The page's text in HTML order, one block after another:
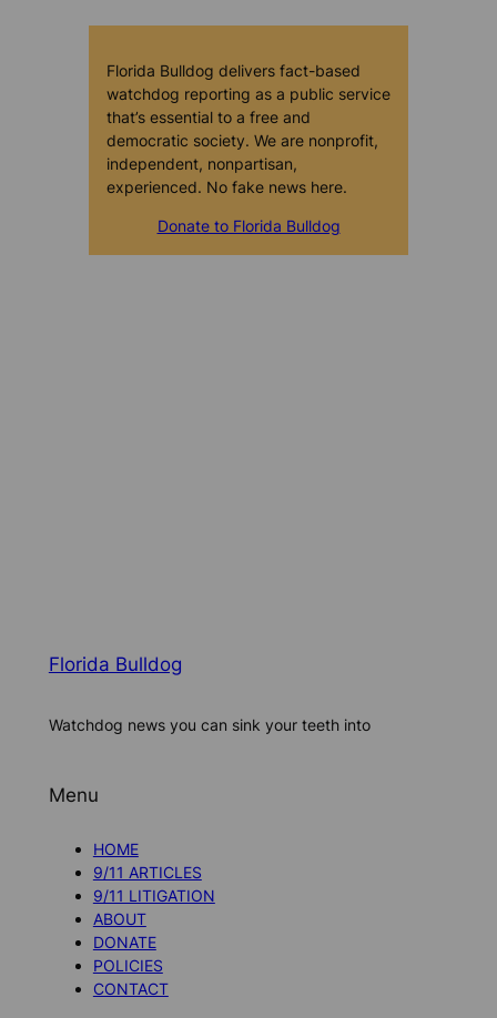
Florida Bulldog delivers fact-based
watchdog reporting as a public service
that’s essential to a free and
democratic society. We are nonprofit,
independent, nonpartisan,
experienced. No fake news here.
Donate to Florida Bulldog
Florida Bulldog
Watchdog news you can sink your teeth into
Menu
HOME
9/11 ARTICLES
9/11 LITIGATION
ABOUT
DONATE
POLICIES
CONTACT